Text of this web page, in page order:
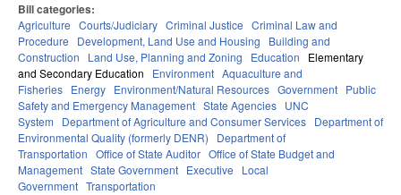
Bill categories:
Agriculture Courts/Judiciary Criminal Justice Criminal Law and
Procedure
Development, Land Use and Housing
Building and
Construction
Land Use, Planning and Zoning Education
Elementary
and Secondary Education
Environment Aquaculture and
Fisheries Energy Environment/Natural Resources Government Public
Safety and Emergency Management State Agencies UNC
System
Department of Agriculture and Consumer Services Department of
Environmental Quality (formerly DENR)
Department of
Transportation Office of State Auditor Office of State Budget and
Management State Government Executive
Local
Government Transportation